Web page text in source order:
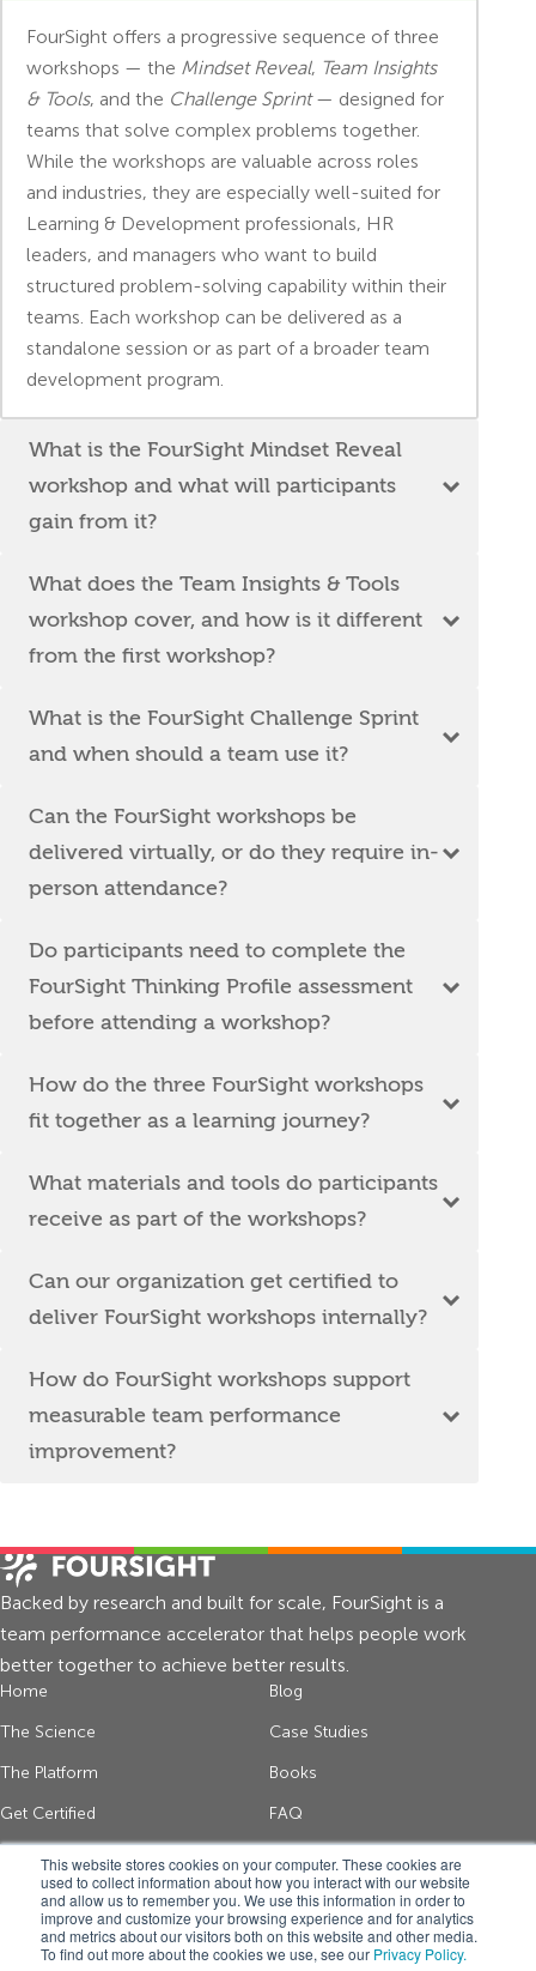
This website stores cookies on your computer. These cookies are
used to collect information about how you interact with our website
and allow us to remember you. We use this information in order to
improve and customize your browsing experience and for analytics
and metrics about our visitors both on this website and other media.
To find out more about the cookies we use, see our Privacy Policy.
FourSight offers a progressive sequence of three
workshops — the Mindset Reveal, Team Insights
& Tools, and the Challenge Sprint— designed for
teams that solve complex problems together.
While the workshops are valuable across roles
and industries, they are especially well-suited for
Learning & Development professionals, HR
leaders, and managers who want to build
structured problem-solving capability within their
teams. Each workshop can be delivered as a
standalone session or as part of a broader team
development program.
What is the FourSight Mindset Reveal
workshop and what will participants
gain from it?
What does the Team Insights & Tools
workshop cover, and how is it different
from the first workshop?
What is the FourSight Challenge Sprint
and when should a team use it?
Can the FourSight workshops be
delivered virtually, or do they require in-
person attendance?
Do participants need to complete the
FourSight Thinking Profile assessment
before attending a workshop?
How do the three FourSight workshops
fit together as a learning journey?
What materials and tools do participants
receive as part of the workshops?
Can our organization get certified to
deliver FourSight workshops internally?
How do FourSight workshops support
measurable team performance
improvement?
Backed by research and built for scale, FourSight is a
team performance accelerator that helps people work
better together to achieve better results.
Home
The Science
The Platform
Get Certified
Blog
Case Studies
Books
FAQ
Get thinking tips and FourSight news
*